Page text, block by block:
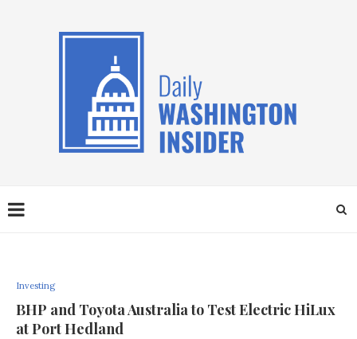
Investing
BHP and Toyota Australia to Test Electric HiLux
at Port Hedland